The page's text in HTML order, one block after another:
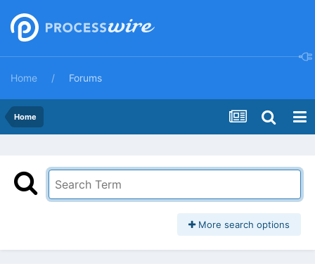
Home Forums
Home
More search options